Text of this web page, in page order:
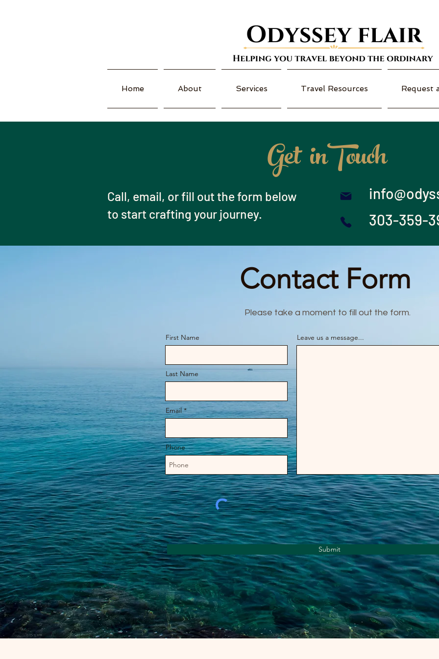
Home About Services Travel Resources Request
Get inTouch
Call, email, or fill out the form below
to start crafting your journey.
303-359-
Contact Form
Please take a moment to fill out the form.
First Name
Last Name
Email
Phone
Leave us a message...
Submit